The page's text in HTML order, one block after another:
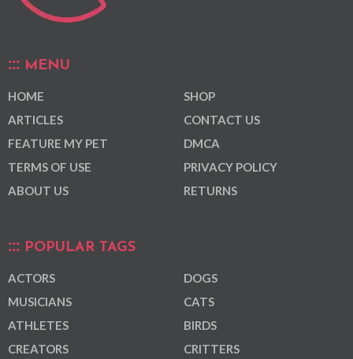
MENU
HOME
ARTICLES
FEATURE MY PET
TERMS OF USE
ABOUT US
SHOP
CONTACT US
DMCA
PRIVACY POLICY
RETURNS
POPULAR TAGS
ACTORS
MUSICIANS
ATHLETES
CREATORS
DOGS
CATS
BIRDS
CRITTERS